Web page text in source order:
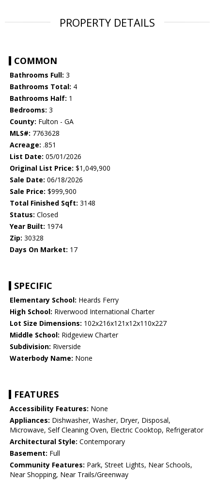
PROPERTY DETAILS
COMMON
Bathrooms Full: 3
Bathrooms Total: 4
Bathrooms Half: 1
Bedrooms: 3
County: Fulton - GA
MLS#: 7763628
Acreage: .851
List Date: 05/01/2026
Original List Price: $1,049,900
Sale Date: 06/18/2026
Sale Price: $999,900
Total Finished Sqft: 3148
Status: Closed
Year Built: 1974
Zip: 30328
Days On Market: 17
SPECIFIC
Elementary School: Heards Ferry
High School: Riverwood International Charter
Lot Size Dimensions: 102x216x121x12x110x227
Middle School: Ridgeview Charter
Subdivision: Riverside
Waterbody Name: None
FEATURES
Accessibility Features: None
Appliances: Dishwasher, Washer, Dryer, Disposal,
Microwave, Self Cleaning Oven, Electric Cooktop, Refrigerator
Architectural Style: Contemporary
Basement: Full
Community Features: Park, Street Lights, Near Schools,
Near Shopping, Near Trails/Greenway